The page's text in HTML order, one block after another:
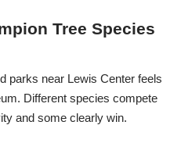
Tree Species
parks near Lewis Center feels
Different species compete
and some clearly win.